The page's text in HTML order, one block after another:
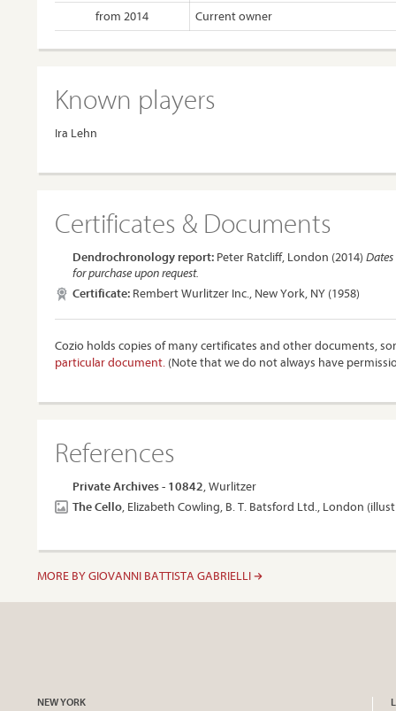
from 2014
Current owner
Known players
Ira Lehn
Certificates & Documents
Dendrochronology report: Peter Ratcliff, London (2014)
for purchase upon request.
Certificate: Rembert Wurlitzer Inc., New York, NY (1958)
Cozio holds copies of many certificates and other documents,
particular document. (Note that we do not always have
References
Private Archives - 10842, Wurlitzer
The Cello, Elizabeth Cowling, B. T. Batsford Ltd., London
MORE BY GIOVANNI BATTISTA GABRIELLI
NEW YORK